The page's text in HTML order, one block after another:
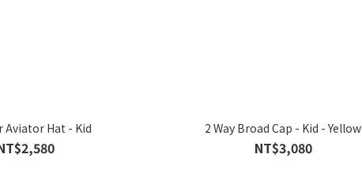
Aviator Hat - Kid 2 Way Broad Cap - Kid - Yellow
NT$3,080